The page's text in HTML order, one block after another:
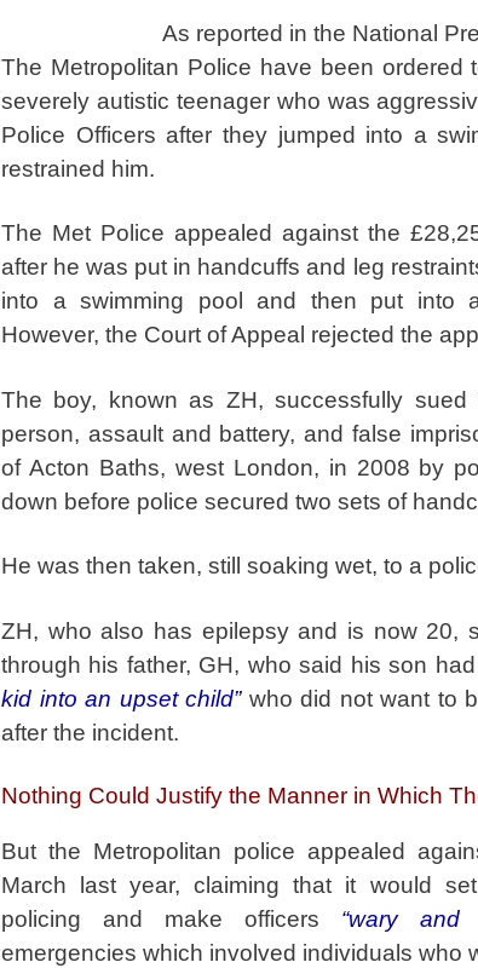
As reported in the National
The Metropolitan Police have been ordered
severely autistic teenager who was
Police Officers after they jumped into a
restrained him.
The Met Police appealed against the
after he was put in handcuffs and leg
into a swimming pool and then put into
However, the Court of Appeal rejected the
The boy, known as ZH, successfully
person, assault and battery, and false
of Acton Baths, west London, in 2008 by
down before police secured two sets of
He was then taken, still soaking wet, to a
ZH, who also has epilepsy and is now 20,
through his father, GH, who said his son
kid into an upset child”who did not want to
after the incident.
Nothing Could Justify the Manner in Which
But the Metropolitan police appealed
March last year, claiming that it would
policing and make officers “wary and
emergencies which involved individuals who